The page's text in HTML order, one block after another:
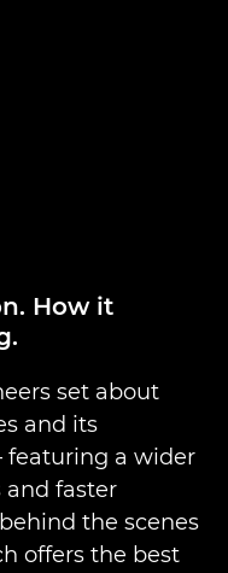
How it
set about
and its
featuring a wider
and faster
the scenes
offers the best